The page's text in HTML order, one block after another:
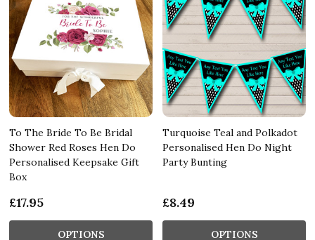
To The Bride To Be Bridal
Shower Red Roses Hen Do
Personalised Keepsake Gift
Box
£17.95
OPTIONS
Turquoise Teal and Polkadot
Personalised Hen Do Night
Party Bunting
£8.49
OPTIONS